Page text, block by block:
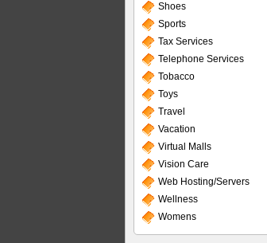
Shoes
Sports
Tax Services
Telephone Services
Tobacco
Toys
Travel
Vacation
Virtual Malls
Vision Care
Web Hosting/Servers
Wellness
Womens